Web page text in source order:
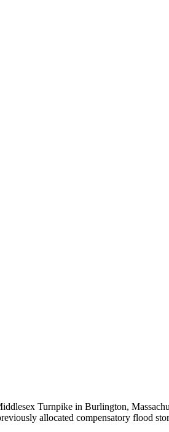
Turnpike in Burlington,
allocated compensatory flood